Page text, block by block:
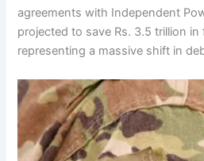
agreements with Independent
projected to save Rs. 3.5 trillion in
representing a massive shift in